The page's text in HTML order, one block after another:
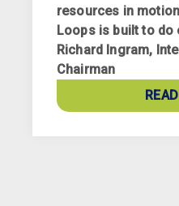
resources in
Loops is built to do
Richard Ingram,
Chairman